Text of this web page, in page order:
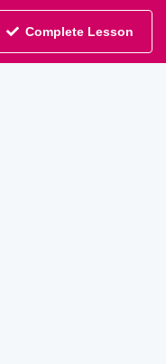
Complete Lesson